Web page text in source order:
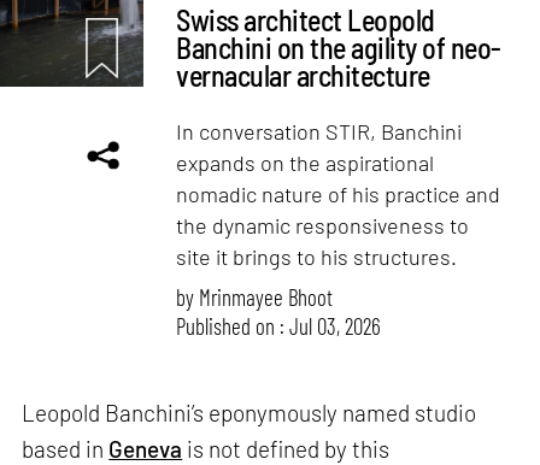
Swiss architect Leopold
Banchini on the agility of neo-
vernacular architecture
In conversation STIR, Banchini
expands on the aspirational
nomadic nature of his practice and
the dynamic responsiveness to
site it brings to his structures.
by Mrinmayee Bhoot
Published on : Jul 03, 2026
Leopold Banchini’s eponymously named studio
based in Geneva is not defined by this